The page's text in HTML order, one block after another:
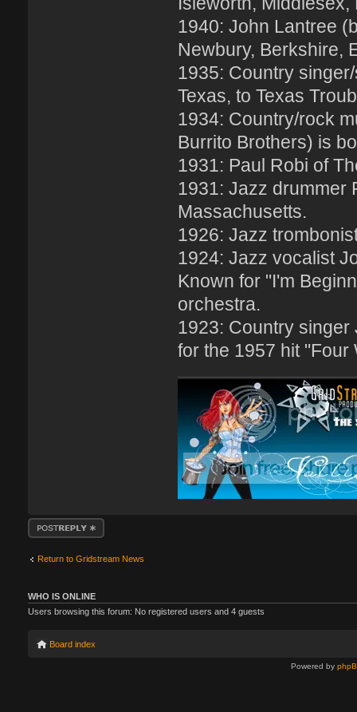
1940: John Lantree
Newbury, Berkshire,
1935: Country
Texas, to Texas
1934: Country/rock
Burrito Brothers) is
1931: Paul Robi of
1931: Jazz drummer
Massachusetts.
1926: Jazz
1924: Jazz vocalist
Known for "I'm
orchestra.
1923: Country singer
for the 1957 hit "Four
Post a reply
Return to Gridstream News
WHO IS ONLINE
Users browsing this forum: No registered users and 4 guests
Board index
Powered by